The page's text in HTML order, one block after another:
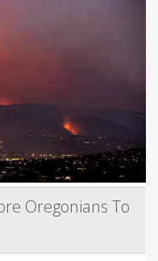
Oregonians To